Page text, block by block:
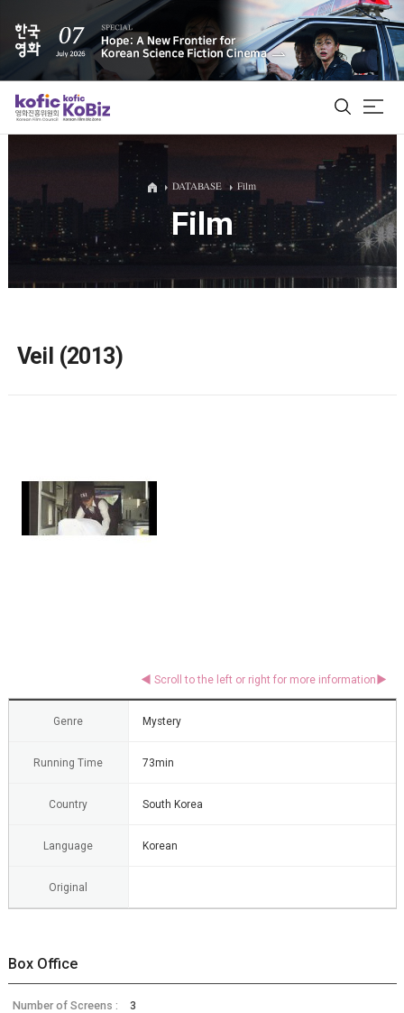
ALL
Film Database
DATABASE Film
Film
Veil (2013)
Genre Mystery
Running Time 73min
Country South Korea
Language Korean
Original
Box Office
Number of Screens : 3